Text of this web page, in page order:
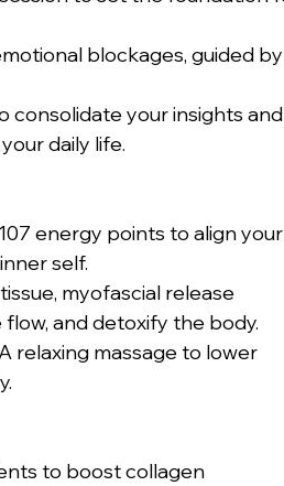
daily life.
self.
and detoxify the body.